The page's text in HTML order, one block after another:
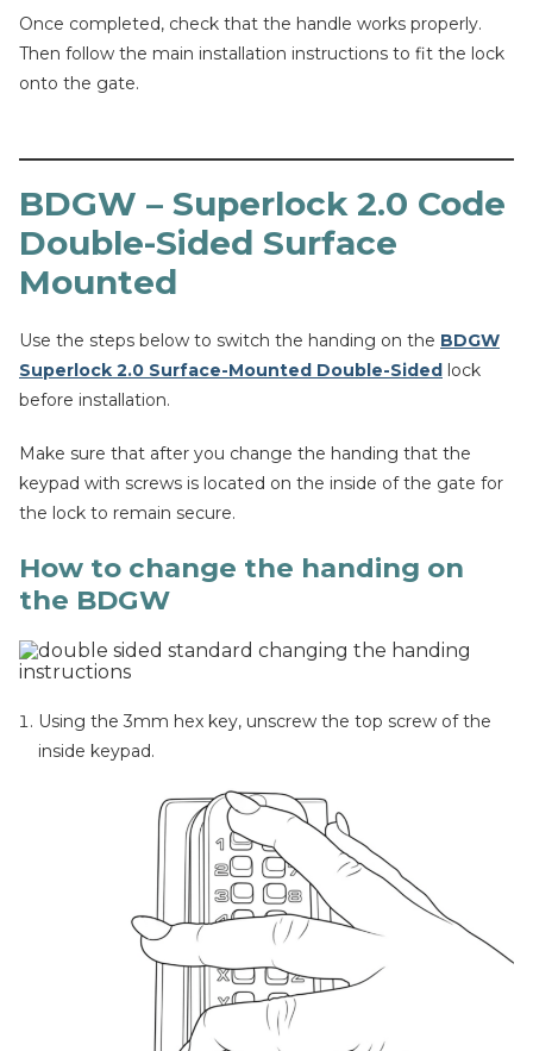
Once completed, check that the handle works properly.
Then follow the main installation instructions to fit the lock
onto the gate.
BDGW – Superlock 2.0 Code
Double-Sided Surface
Mounted
Use the steps below to switch the handing on the BDGW
Superlock 2.0 Surface-Mounted Double-Sided lock
before installation.
Make sure that after you change the handing that the
keypad with screws is located on the inside of the gate for
the lock to remain secure.
How to change the handing on
the BDGW
Using the 3mm hex key, unscrew the top screw of the
inside keypad.